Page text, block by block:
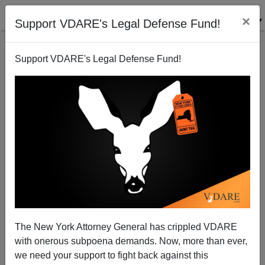
Support VDARE's Legal Defense Fund! ×
Support VDARE's Legal Defense Fund!
The New York Attorney General has crippled VDARE
with onerous subpoena demands. Now, more than ever,
we need your support to fight back against this
LA Times exposes new White House Immigration
Plot
Peter Brimelow
07/25/2005
A+|a-